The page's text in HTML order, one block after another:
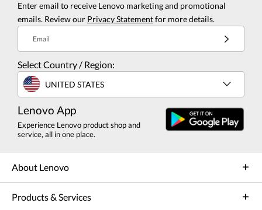
Enter email to receive Lenovo marketing and promotional
emails. Review our Privacy Statementfor more details.
Email
Select Country / Region:
UNITED STATES
Lenovo App
Experience Lenovo product shop and
service, all in one place.
About Lenovo
Products & Services